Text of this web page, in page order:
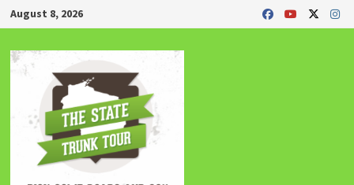
Skip
to
content
August 8, 2026